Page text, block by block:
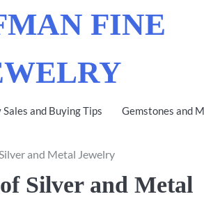
FINE
Sales and Buying Tips Gemstones and
and Metal Jewelry
Silver and Metal